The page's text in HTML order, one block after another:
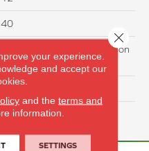
40
100% PureColor Soft Solution
Dyed Polyester BCF
5 Star
your experience.
and accept our
and the terms and
information.
SETTINGS
Close